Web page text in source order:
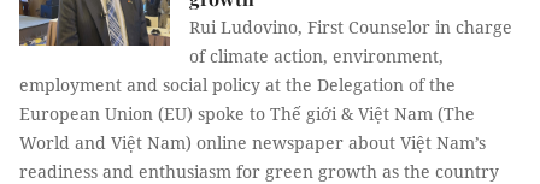
Rui Ludovino, First Counselor in charge
of climate action, environment,
employment and social policy at the Delegation of the
European Union (EU) spoke to Thế giới & Việt Nam (The
World and Việt Nam) online newspaper about Việt Nam’s
readiness and enthusiasm for green growth as the country